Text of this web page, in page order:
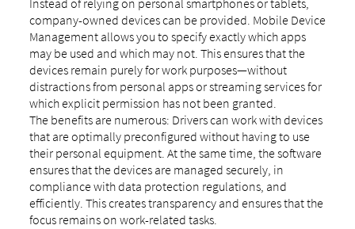
Instead of relying on personal smartphones or tablets,
company-owned devices can be provided. Mobile Device
Management allows you to specify exactly which apps
may be used and which may not. This ensures that the
devices remain purely for work purposes—without
distractions from personal apps or streaming services for
which explicit permission has not been granted.
The benefits are numerous: Drivers can work with devices
that are optimally preconfigured without having to use
their personal equipment. At the same time, the software
ensures that the devices are managed securely, in
compliance with data protection regulations, and
efficiently. This creates transparency and ensures that the
focus remains on work-related tasks.